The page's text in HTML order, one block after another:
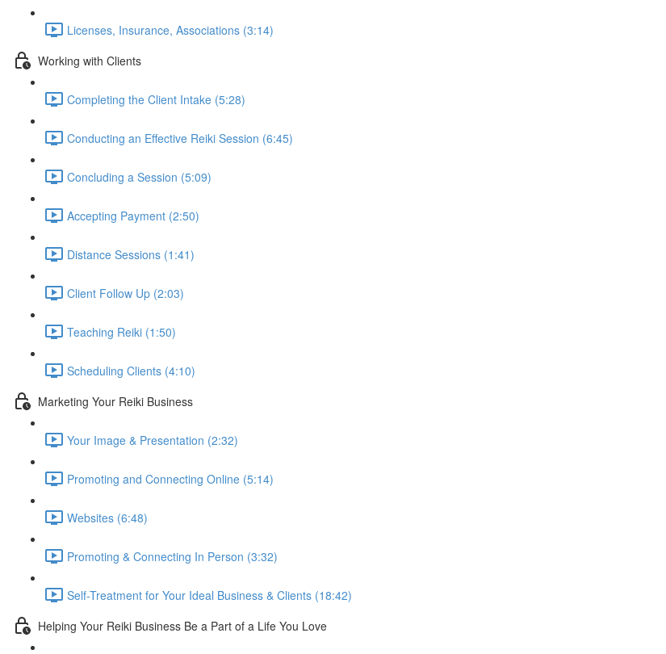
Licenses, Insurance, Associations (3:14)
Working with Clients
Completing the Client Intake (5:28)
Conducting an Effective Reiki Session (6:45)
Concluding a Session (5:09)
Accepting Payment (2:50)
Distance Sessions (1:41)
Client Follow Up (2:03)
Teaching Reiki (1:50)
Scheduling Clients (4:10)
Marketing Your Reiki Business
Your Image & Presentation (2:32)
Promoting and Connecting Online (5:14)
Websites (6:48)
Promoting & Connecting In Person (3:32)
Self-Treatment for Your Ideal Business & Clients (18:42)
Helping Your Reiki Business Be a Part of a Life You Love